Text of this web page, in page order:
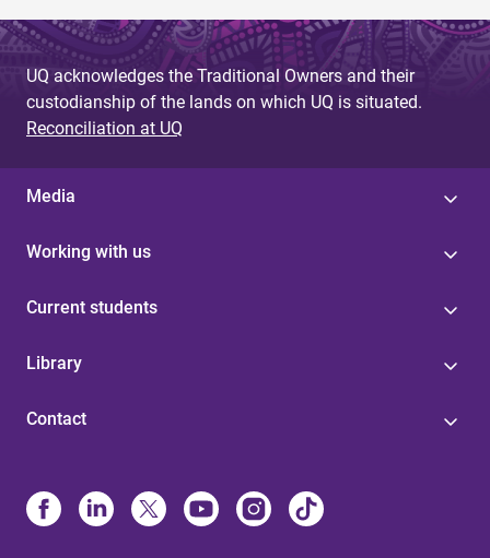
UQ acknowledges the Traditional Owners and their
custodianship of the lands on which UQ is situated.
Reconciliation at UQ
Media
Working with us
Current students
Library
Contact